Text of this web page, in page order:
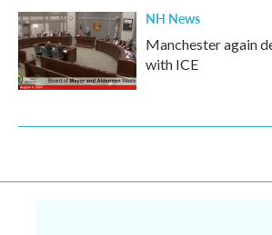
NH News
Manchester again
with ICE